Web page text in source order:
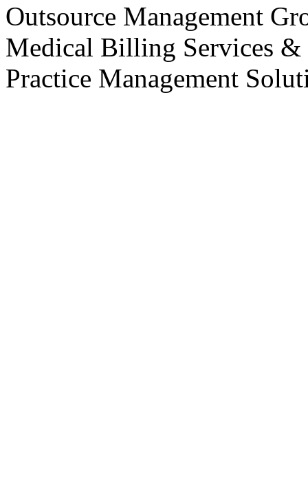
Outsource Management
Medical Billing Services &
Practice Management